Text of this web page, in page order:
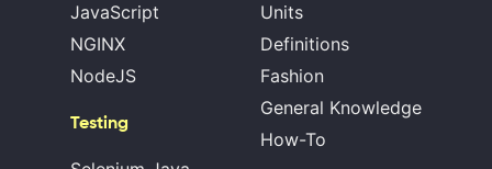
JavaScript
NGINX
NodeJS
Testing
Units
Definitions
Fashion
General Knowledge
How-To